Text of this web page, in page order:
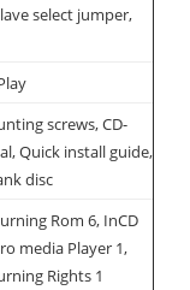
select jumper,
screws, CD-
Quick install guide,
disc
Rom 6, InCD
media Player 1,
Rights 1